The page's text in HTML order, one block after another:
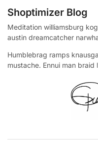
Shoptimizer Blog
Meditation williamsburg
austin dreamcatcher
Humblebrag ramps
mustache. Ennui man